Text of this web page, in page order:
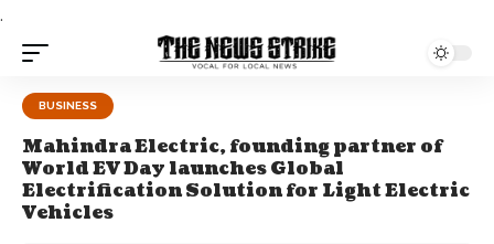
.
BUSINESS
Mahindra Electric, founding partner of
World EV Day launches Global
Electrification Solution for Light Electric
Vehicles